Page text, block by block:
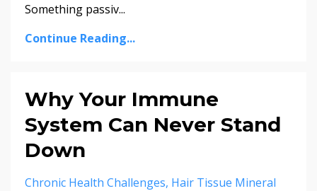
Something passiv...
Continue Reading...
Why Your Immune
System Can Never Stand
Down
Chronic Health Challenges Hair Tissue Mineral